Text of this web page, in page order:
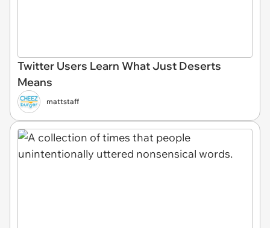
Twitter Users Learn What Just Deserts
Means
mattstaff